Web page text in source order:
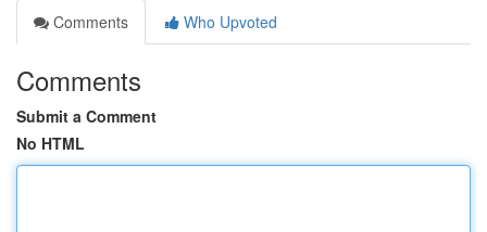
Comments
Who Upvoted
Comments
Submit a Comment
No HTML